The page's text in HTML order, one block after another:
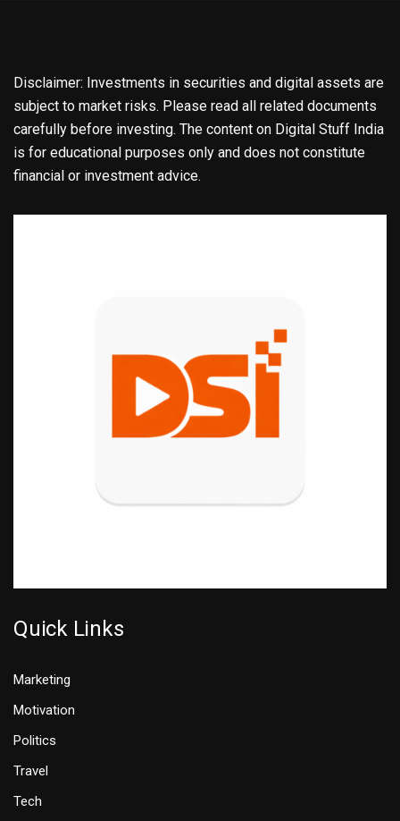
Disclaimer: Investments in securities and digital assets are
subject to market risks. Please read all related documents
carefully before investing. The content on Digital Stuff India
is for educational purposes only and does not constitute
financial or investment advice.
Quick Links
Marketing
Motivation
Politics
Travel
Tech